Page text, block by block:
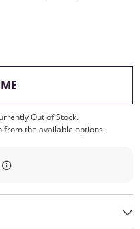
, THIS ACTION WILL
Out of Stock.
from the available options.